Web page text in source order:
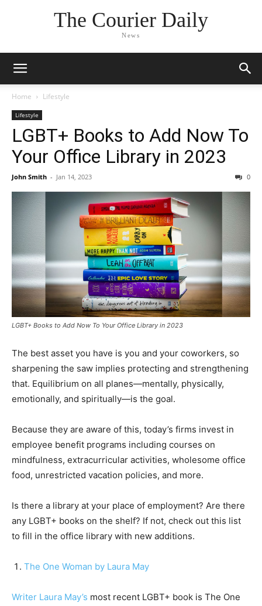
The Courier Daily
News
Home Lifestyle
Lifestyle
LGBT+ Books to Add Now To
Your Office Library in 2023
John Smith - Jan 14, 2023 0
LGBT+ Books to Add Now To Your Office Library in 2023
The best asset you have is you and your coworkers, so
sharpening the saw implies protecting and strengthening
that. Equilibrium on all planes—mentally, physically,
emotionally, and spiritually—is the goal.
Because they are aware of this, today’s firms invest in
employee benefit programs including courses on
mindfulness, extracurricular activities, wholesome office
food, unrestricted vacation policies, and more.
Is there a library at your place of employment? Are there
any LGBT+ books on the shelf? If not, check out this list
to fill in the office library with new additions.
The One Woman by Laura May
Writer Laura May’s most recent LGBT+ book is The One